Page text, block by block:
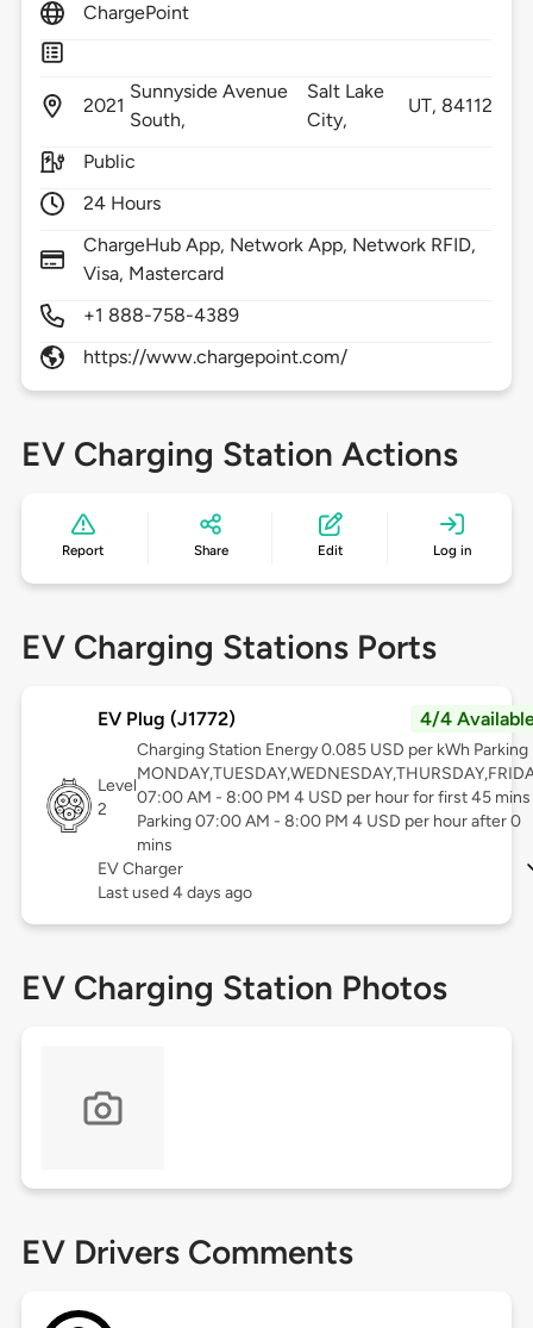
ChargePoint
2021
Sunnyside Avenue
South,
Salt Lake
City,
UT, 84112
Public
24 Hours
ChargeHub App, Network App, Network RFID,
Visa, Mastercard
+1 888-758-4389
https://www.chargepoint.com/
EV Charging Station Actions
Report Share Edit Log in
EV Charging Stations Ports
EV Plug (J1772) 4/4
Level
2
Charging Station Energy 0.085 USD per kWh Parking
07:00 AM - 8:00 PM 4 USD per hour for first 45 mins
Parking 07:00 AM - 8:00 PM 4 USD per hour after 0
mins
EV Charger
Last used 4 days ago
EV Charging Station Photos
EV Drivers Comments